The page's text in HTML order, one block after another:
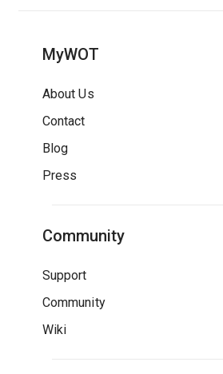
MyWOT
About Us
Contact
Blog
Press
Community
Support
Community
Wiki